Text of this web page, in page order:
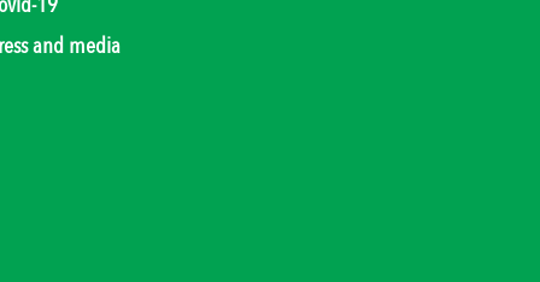
and media